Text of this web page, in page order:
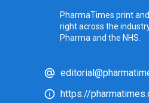
PharmaTimes print
right across the
Pharma and the NHS.
https://